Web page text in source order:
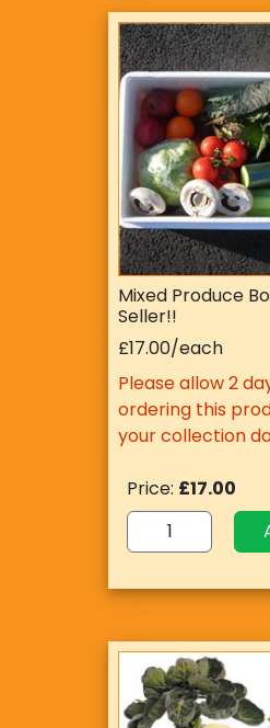
Mixed Produce
Seller!!
£17.00/each
Please allow 2
ordering this
your collection
Price: £17.00